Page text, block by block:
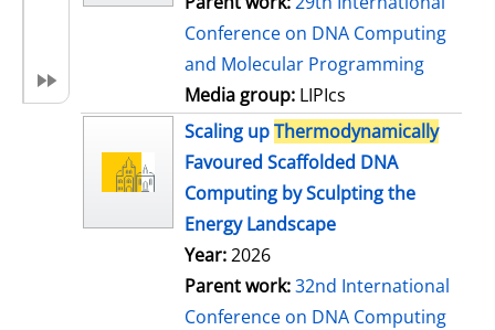
Conference on DNA Computing
and Molecular Programming
Media group: LIPIcs
Scaling upThermodynamically
Favoured Scaffolded DNA
Computing by Sculpting the
Energy Landscape
Year:2026
Parent work:32nd International
Conference on DNA Computing